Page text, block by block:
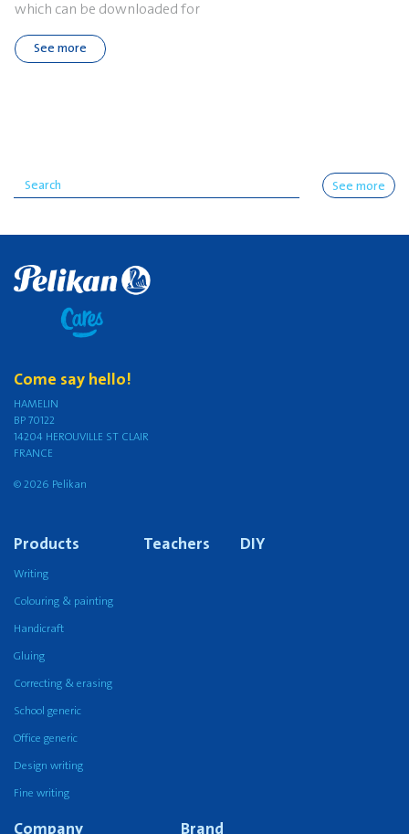
which can be downloaded for
See more
See more
Come say hello!
HAMELIN
BP 70122
14204 HEROUVILLE ST CLAIR
FRANCE
© 2026 Pelikan
Products
Writing
Colouring & painting
Handicraft
Gluing
Correcting & erasing
School generic
Office generic
Design writing
Fine writing
Teachers DIY
Company Brand